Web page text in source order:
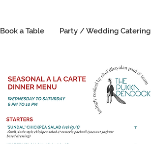
Book a Table Party / Wedding Catering